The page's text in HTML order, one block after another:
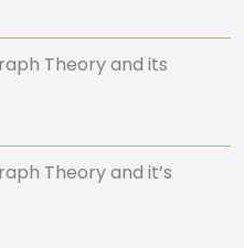
Theory and its
Theory and it’s